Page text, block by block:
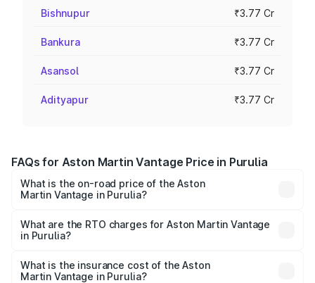
Bishnupur ₹3.77 Cr
Bankura ₹3.77 Cr
Asansol ₹3.77 Cr
Adityapur ₹3.77 Cr
FAQs for Aston Martin Vantage Price in Purulia
What is the on-road price of the Aston
Martin Vantage in Purulia?
from ₹3.15 Cr and ₹3.35 Cr. On-road prices vary across
cities based on registration fees, insurance, and other
What are the RTO charges for Aston Martin Vantage
in Purulia?
Martin Vantage in Purulia will be ₹37.74 lakhs.
What is the insurance cost of the Aston
Martin Vantage in Purulia?